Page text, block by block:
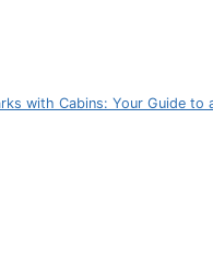
with Cabins: Your Guide to